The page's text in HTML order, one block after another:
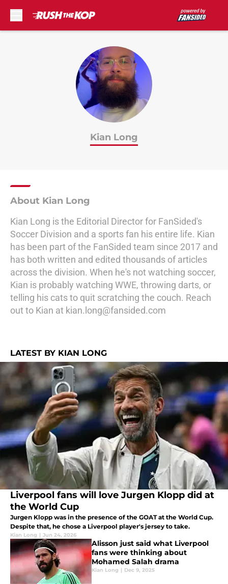
Kian Long
About Kian Long
Kian Long is the Editorial Director for FanSided's
Soccer Division and a sports fan his entire life. Kian
has been part of the FanSided team since 2017 and
has both written and edited thousands of articles
across the division. When he's not watching soccer,
Kian is probably watching WWE, throwing darts, or
telling his cats to quit scratching the couch. Reach
out to Kian at kian.long@fansided.com
LATEST BY KIAN LONG
Liverpool fans will love Jurgen Klopp did at
the World Cup
Jurgen Klopp was in the presence of the GOAT at the World Cup.
Despite that, he chose a Liverpool player's jersey to take.
Kian Long | Jun 24, 2026
Alisson just said what Liverpool
fans were thinking about
Mohamed Salah drama
Kian Long | Dec 9, 2025